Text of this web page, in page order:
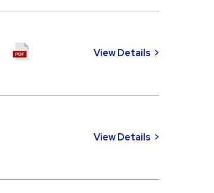
View Details
View Details